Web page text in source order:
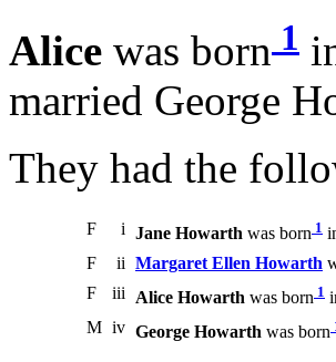
Alice was born 1
married George
They had the
F i Jane Howarth was born 1
F
ii Margaret Ellen Howarth
F
iii Alice Howarth was born 1
M iv George Howarth was born